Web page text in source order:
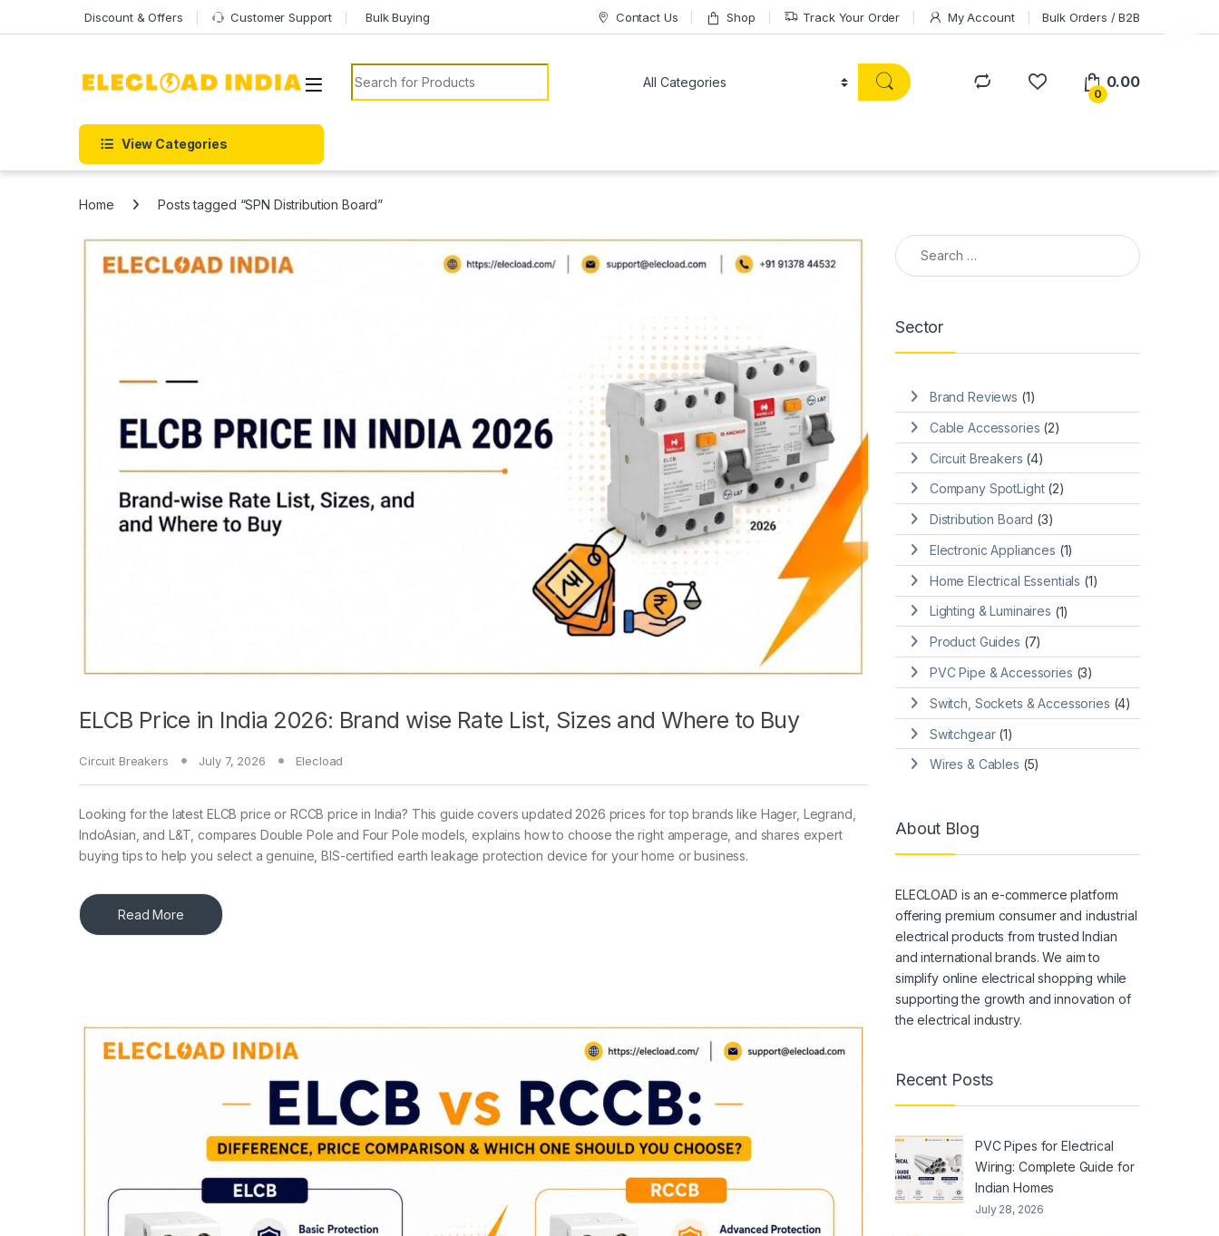
Discount & Offers Customer Support Bulk Buying Contact Us Shop Track Your Order My Account Bulk Orders / B2B
Search for:
0
0.00
View Categories
Home Posts tagged “SPN Distribution Board”
ELCB Price in India 2026: Brand wise Rate List, Sizes and Where to Buy
Circuit Breakers July 7, 2026 Elecload
Looking for the latest ELCB price or RCCB price in India? This guide covers updated 2026 prices for top brands like Hager, Legrand,
IndoAsian, and L&T, compares Double Pole and Four Pole models, explains how to choose the right amperage, and shares expert
buying tips to help you select a genuine, BIS-certified earth leakage protection device for your home or business.
Read More
Search for:
Sector
Brand Reviews (1)
Cable Accessories (2)
Circuit Breakers (4)
Company SpotLight(2)
Distribution Board (3)
Electronic Appliances (1)
Home Electrical Essentials (1)
Lighting & Luminaires (1)
Product Guides (7)
PVC Pipe & Accessories (3)
Switch, Sockets & Accessories (4)
Switchgear(1)
Wires & Cables (5)
About Blog
ELECLOAD is an e-commerce platform
offering premium consumer and industrial
electrical products from trusted Indian
and international brands. We aim to
simplify online electrical shopping while
supporting the growth and innovation of
the electrical industry.
Recent Posts
PVC Pipes for Electrical
Wiring: Complete Guide for
Indian Homes
July 28, 2026